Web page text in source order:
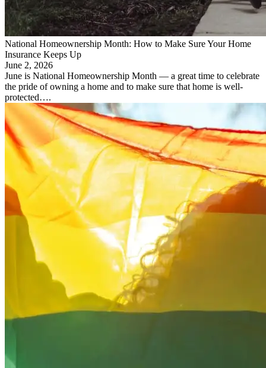
National Homeownership Month: How to Make Sure Your Home
Insurance Keeps Up
June 2, 2026
June is National Homeownership Month — a great time to celebrate
the pride of owning a home and to make sure that home is well-
protected….